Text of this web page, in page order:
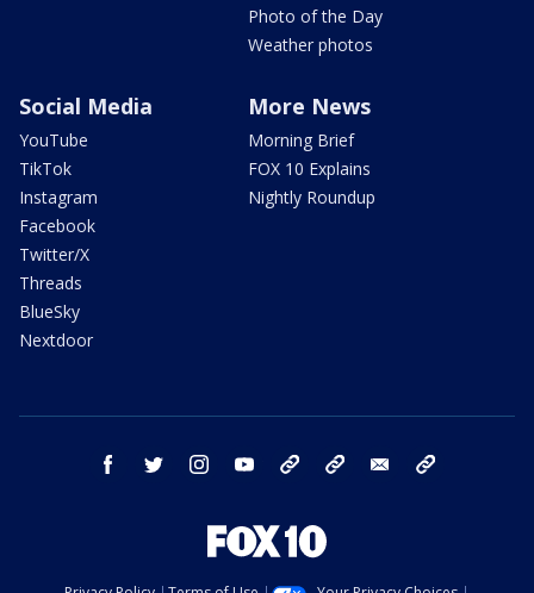
Photo of the Day
Weather photos
Social Media
YouTube
TikTok
Instagram
Facebook
Twitter/X
Threads
BlueSky
Nextdoor
More News
Morning Brief
FOX 10 Explains
Nightly Roundup
facebook twitter instagram youtube bluesky email